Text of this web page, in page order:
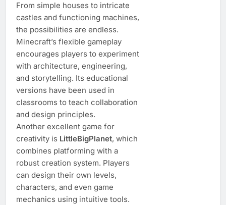
From simple houses to intricate
castles and functioning machines,
the possibilities are endless.
Minecraft’s flexible gameplay
encourages players to experiment
with architecture, engineering,
and storytelling. Its educational
versions have been used in
classrooms to teach collaboration
and design principles.
Another excellent game for
creativity is LittleBigPlanet, which
combines platforming with a
robust creation system. Players
can design their own levels,
characters, and even game
mechanics using intuitive tools.